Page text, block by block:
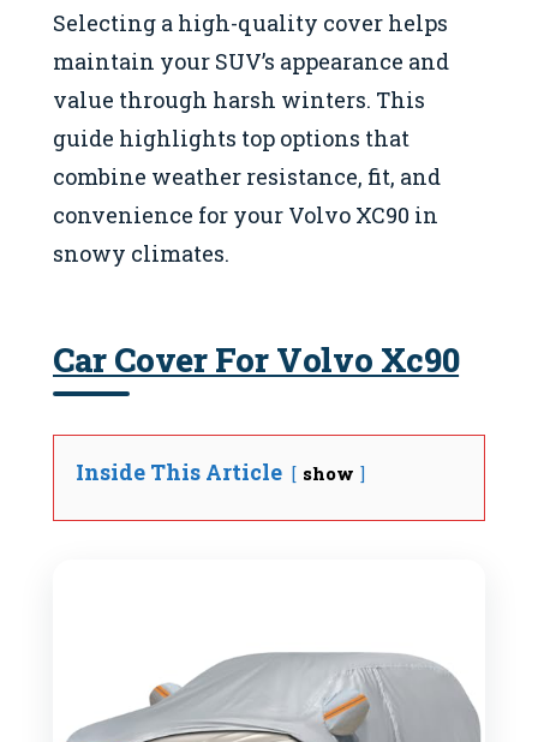
Selecting a high-quality cover helps
maintain your SUV’s appearance and
value through harsh winters. This
guide highlights top options that
combine weather resistance, fit, and
convenience for your Volvo XC90 in
snowy climates.
Car Cover For Volvo Xc90
Inside This Article show